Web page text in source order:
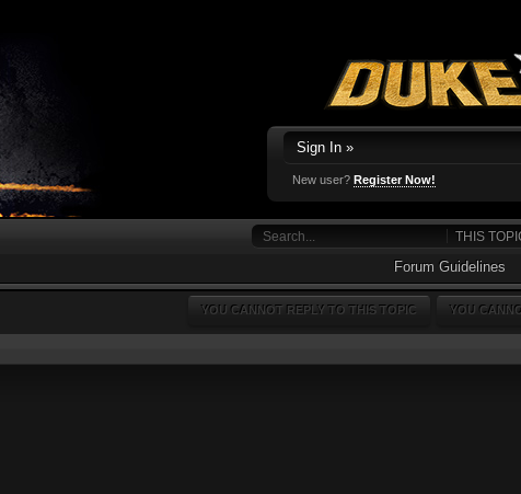
Sign In »
New user? Register Now!
THIS
Forum Guidelines
YOU
YOU CANNOT REPLY TO THIS TOPIC